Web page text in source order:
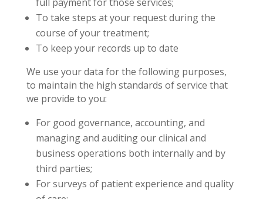
To take steps at your request during the
course of your treatment;
To keep your records up to date
We use your data for the following purposes,
to maintain the high standards of service that
we provide to you:
For good governance, accounting, and
managing and auditing our clinical and
business operations both internally and by
third parties;
For surveys of patient experience and quality